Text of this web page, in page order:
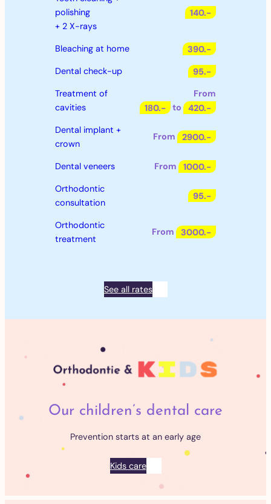
polishing
+ 2 X-rays
140.-
Bleaching at home 390.-
Dental check-up 95.-
Treatment of
cavities
From
180.- to 420.-
Dental implant +
crown
From 2900.-
Dental veneers From 1000.-
Orthodontic
consultation
95.-
Orthodontic
treatment
From 3000.-
See all rates
Our children’s dental care
Prevention starts at an early age
Kids care